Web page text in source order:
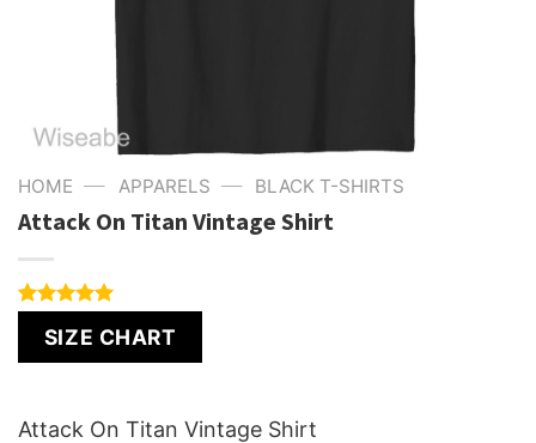
HOME — APPARELS — BLACK T-SHIRTS
Attack On Titan Vintage Shirt
out of 5
based on
SIZE CHART
Attack On Titan Vintage Shirt